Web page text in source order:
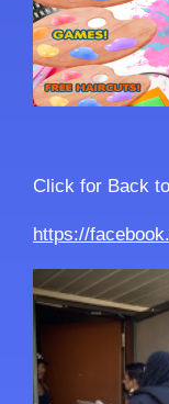
Click for Back
https://